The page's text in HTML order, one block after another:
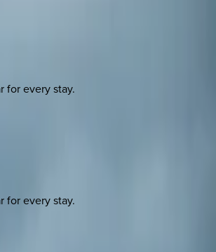
for every stay.
for every stay.